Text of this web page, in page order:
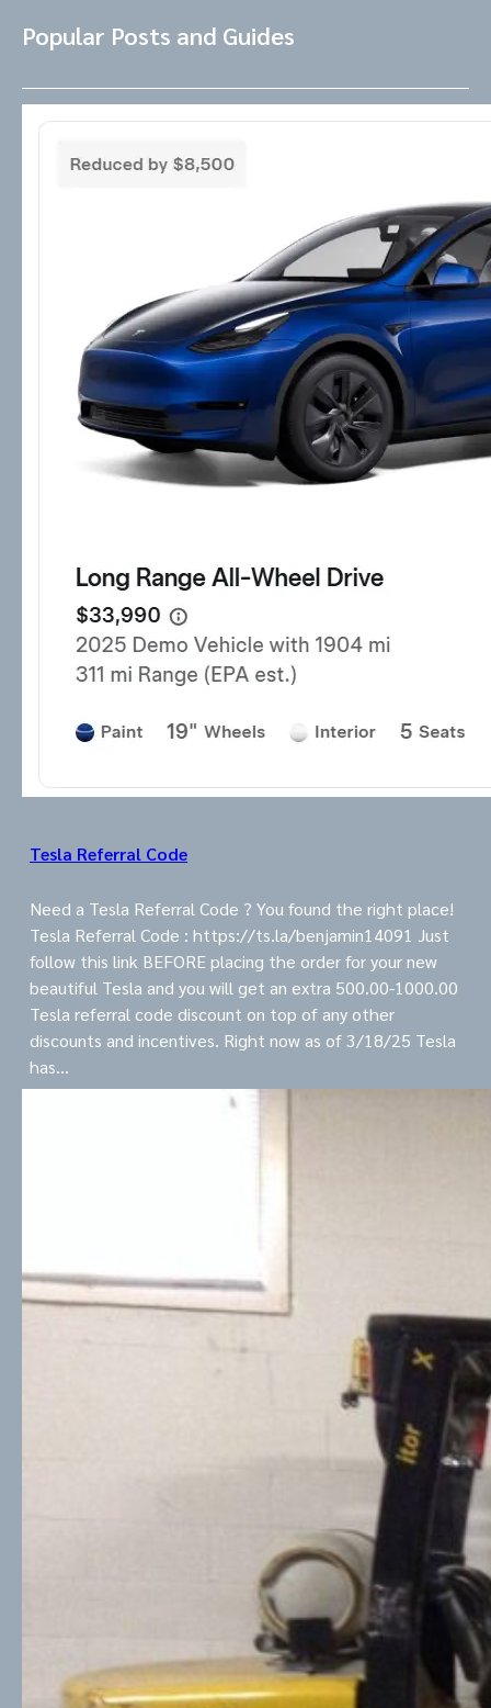
Popular Posts and Guides
Tesla Referral Code
Need a Tesla Referral Code ? You found the right place!
Tesla Referral Code : https://ts.la/benjamin14091 Just
follow this link BEFORE placing the order for your new
beautiful Tesla and you will get an extra 500.00-1000.00
Tesla referral code discount on top of any other
discounts and incentives. Right now as of 3/18/25 Tesla
has…